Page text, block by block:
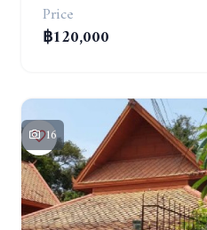
Price
฿120,000
16